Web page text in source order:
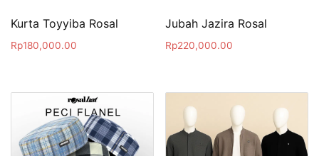
Kurta Toyyiba Rosal
Rp180,000.00
Jubah Jazira Rosal
Rp220,000.00